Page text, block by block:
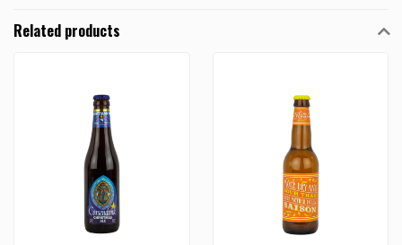
Related products